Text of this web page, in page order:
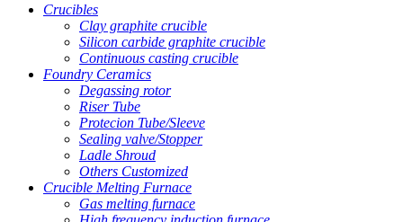
Crucibles
Clay graphite crucible
Silicon carbide graphite crucible
Continuous casting crucible
Foundry Ceramics
Degassing rotor
Riser Tube
Protecion Tube/Sleeve
Sealing valve/Stopper
Ladle Shroud
Others Customized
Crucible Melting Furnace
Gas melting furnace